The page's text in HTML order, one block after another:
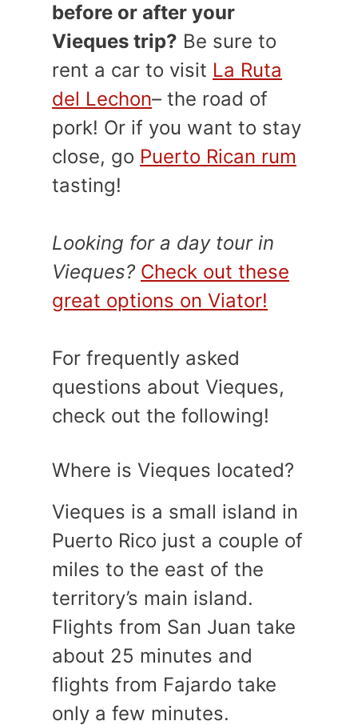
before or after your
Vieques trip? Be sure to
rent a car to visit La Ruta
del Lechon– the road of
pork! Or if you want to stay
close, go Puerto Rican rum
tasting!
Looking for a day tour in
Vieques? Check out these
great options on Viator!
For frequently asked
questions about Vieques,
check out the following!
Where is Vieques located?
Vieques is a small island in
Puerto Rico just a couple of
miles to the east of the
territory’s main island.
Flights from San Juan take
about 25 minutes and
flights from Fajardo take
only a few minutes.